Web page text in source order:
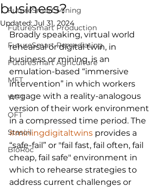
FutureSmart Mining
FutureSmart Production
FutureSmart Remediating
FutureSmart Agriculture
MFT
WFT
OFT
Stasoil
BioRoc
business?
Updated:Jul 31, 2024
Broadly speaking, virtual world
rehearsal or digital twin, in
business or mining, is an
emulation-based “immersive
intervention” in which workers
engage with a reality-analogous
version of their work environment
in a compressed time period. The
#miningdigitaltwins provides a
“safe-fail” or "fail fast, fail often, fail
cheap, fail safe" environment in
which to rehearse strategies to
address current challenges or